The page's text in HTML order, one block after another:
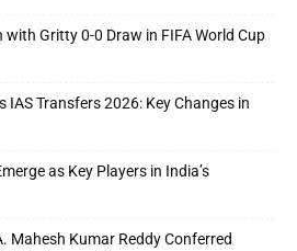
with Gritty 0-0 Draw in FIFA World Cup
IAS Transfers 2026: Key Changes in
as Key Players in India’s
Mahesh Kumar Reddy Conferred